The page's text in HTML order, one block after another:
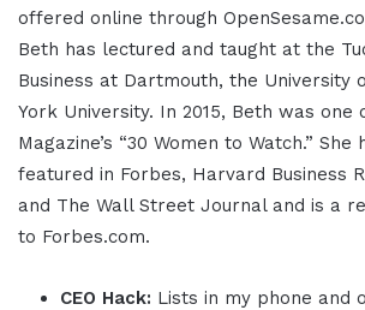
offered online through
Beth has lectured and taught at the
Business at Dartmouth, the University
York University. In 2015, Beth was one
Magazine’s “30 Women to Watch.” She
featured in Forbes, Harvard Business
and The Wall Street Journal and is a
to Forbes.com.
CEO Hack: Lists in my phone and